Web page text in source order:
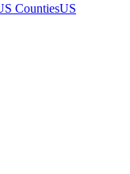
CountiesUS